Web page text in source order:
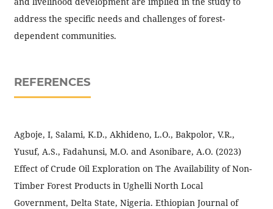
address the specific needs and challenges of forest-
dependent communities.
REFERENCES
Agboje, I, Salami, K.D., Akhideno, L.O., Bakpolor, V.R.,
Yusuf, A.S., Fadahunsi, M.O. and Asonibare, A.O. (2023)
Effect of Crude Oil Exploration on The Availability of Non-
Timber Forest Products in Ughelli North Local
Government, Delta State, Nigeria. Ethiopian Journal of